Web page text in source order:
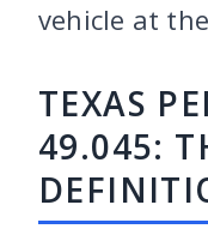
vehicle at
TEXAS
49.045: